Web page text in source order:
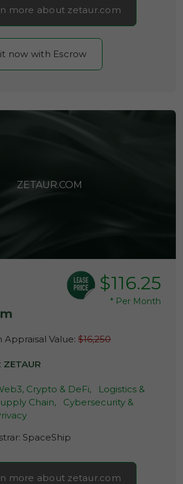
more about zetaur.com
now with Escrow
ZETAUR.COM
$116.25
* Per Month
Appraisal Value: $16,250
ZETAUR
Crypto & DeFi,
Logistics &
Chain,
Cybersecurity &
SpaceShip
more about zetaur.com